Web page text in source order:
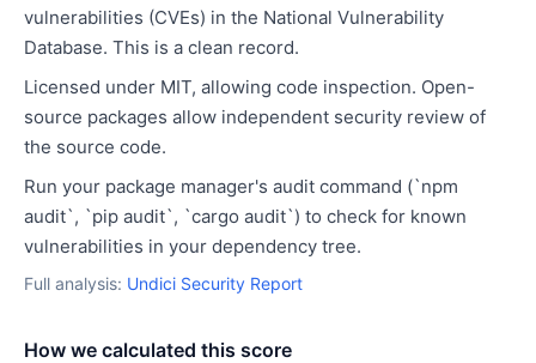
vulnerabilities (CVEs) in the National Vulnerability
Database. This is a clean record.
Licensed under MIT, allowing code inspection. Open-
source packages allow independent security review of
the source code.
Run your package manager's audit command (`npm
audit`, `pip audit`, `cargo audit`) to check for known
vulnerabilities in your dependency tree.
Full analysis: Undici Security Report
How we calculated this score